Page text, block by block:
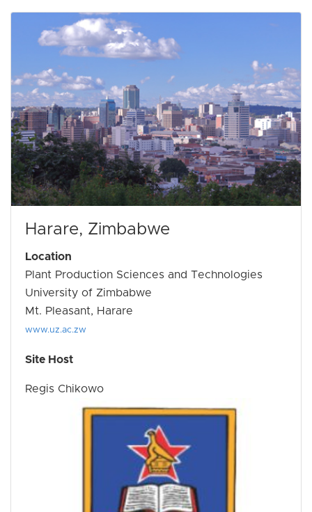
Harare, Zimbabwe
Location
Plant Production Sciences and Technologies
University of Zimbabwe
Mt. Pleasant, Harare
www.uz.ac.zw
Site Host
Regis Chikowo